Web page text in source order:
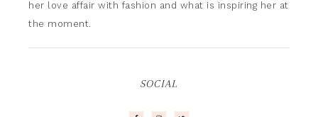
her love affair with fashion and what is inspiring her at
the moment.
SOCIAL